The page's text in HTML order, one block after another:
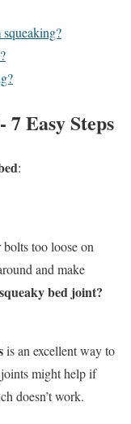
Easy Steps
:
too loose on
and make
bed joint?
is an excellent way to
might help if
doesn’t work.